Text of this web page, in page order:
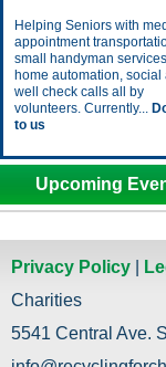
Helping Seniors with
appointment
small handyman
home automation, social
well check calls all by
volunteers. Currently...
to us
Upcoming
Privacy Policy
Charities
5541 Central Ave.